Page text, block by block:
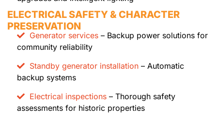
ELECTRICAL SAFETY & CHARACTER
PRESERVATION
Generator services – Backup power solutions for
community reliability
Standby generator installation – Automatic
backup systems
Electrical inspections – Thorough safety
assessments for historic properties